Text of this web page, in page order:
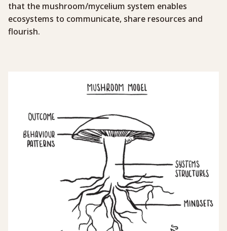
that the mushroom/mycelium system enables
ecosystems to communicate, share resources and
flourish.